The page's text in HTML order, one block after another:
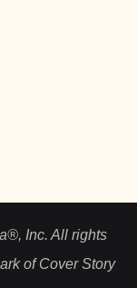
Inc. All rights
of Cover Story